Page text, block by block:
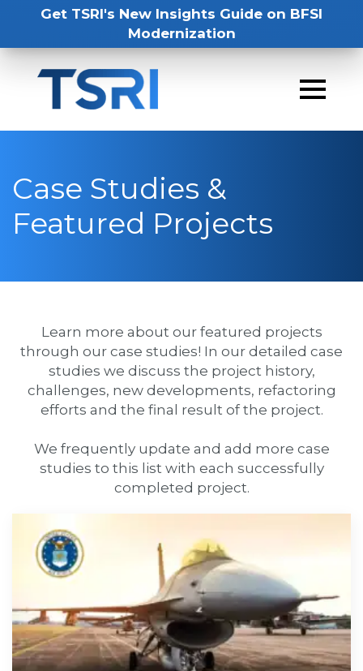
Get TSRI's New Insights Guide on BFSI
Modernization
Case Studies &
Featured Projects
Learn more about our featured projects
through our case studies! In our detailed case
studies we discuss the project history,
challenges, new developments, refactoring
efforts and the final result of the project.
We frequently update and add more case
studies to this list with each successfully
completed project.